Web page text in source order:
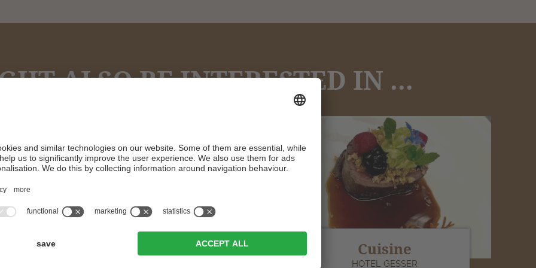
ALSO BE INTERESTED IN ...
Feel at home! Cuisine
HOTEL GESSER